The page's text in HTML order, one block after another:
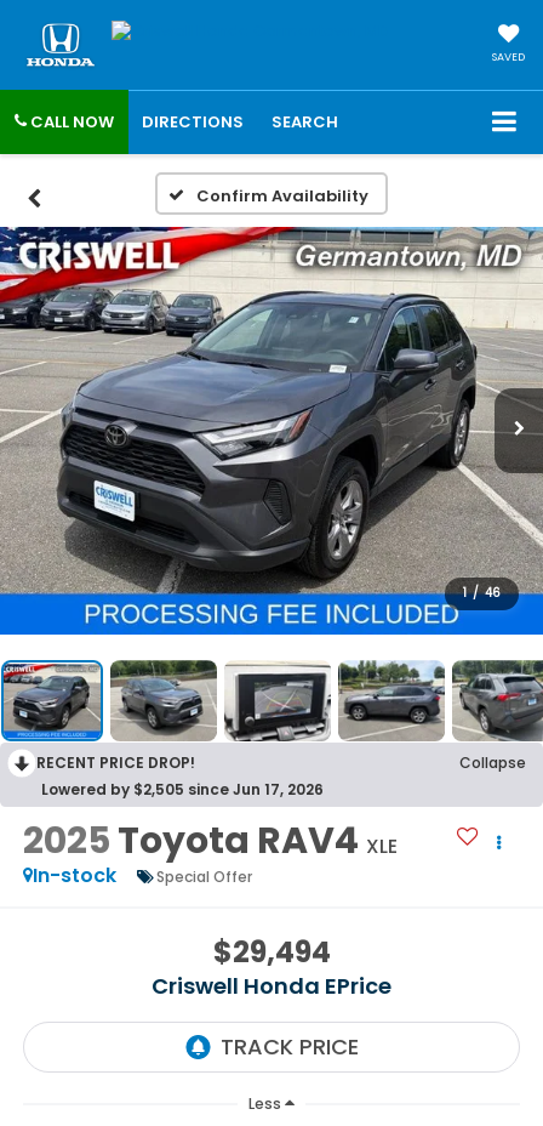
SAVED
CALL NOW DIRECTIONS SEARCH
Confirm Availability
1 / 46
RECENT PRICE DROP!
Collapse
Lowered by $2,505 since Jun 17, 2026
2025Toyota RAV4 XLE
In-stock
Special Offer
$29,494
Criswell Honda EPrice
Less